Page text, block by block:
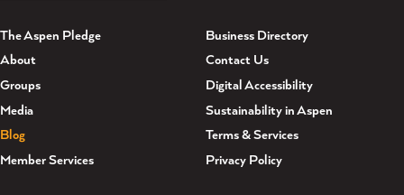
The Aspen Pledge
About
Groups
Media
Blog
Member Services
Business Directory
Contact Us
Digital Accessibility
Sustainability in Aspen
Terms & Services
Privacy Policy